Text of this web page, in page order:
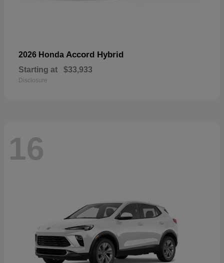
2026 Honda Accord Hybrid
Starting at $33,933
Disclosure
16